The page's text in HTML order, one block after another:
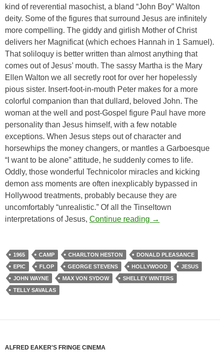
kind of reverential masochist, a bland “John Boy” Walton
deity. Some of the figures that surround Jesus are infinitely
more compelling. The giddy and girlish Mother of Christ
delivers her Magnificat (which echoes Hannah in 1 Samuel).
That soliloquy is better written than almost anything that
comes out of Jesus’ mouth. The sassy Martha is the Mary
Ellen Walton we all secretly root for over her hopelessly
pious sister. Insert-foot-in-mouth Peter makes for a more
colorful companion than that dullard, beloved John. The
woman at the well and post-Gospel figure Paul have more
personality than Jesus himself, with a few notable
exceptions. When Jesus steps out of character and
horsewhips the money changers, or mantles a Garboesque
“I want to be alone” attitude, he suddenly comes to life.
Oddly, those wonderful Technicolor miracles and kicking
demon ass moments are often inexplicably bypassed in
Hollywood treatments, probably because they are
uncomfortably “unrealistic.” Of all the Tinseltown
interpretations of Jesus, Continue reading THE GREATEST
→
1965 CAMP CHARLTON HESTON
DONALD PLEASANCE
EPIC
FLOP GEORGE STEVENS HOLLYWOOD
JESUS
JOHN WAYNE
MAX VON SYDOW
SHELLEY WINTERS
TELLY SAVALAS
ALFRED EAKER'S FRINGE CINEMA